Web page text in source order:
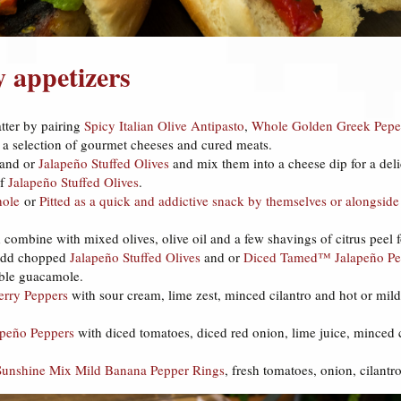
by pairing Spicy Italian Olive Antipasto, Whole Golden Greek
selection of gourmet cheeses and cured meats.
or Jalapeño Stuffed Olives and mix them into a cheese dip for a
Jalapeño Stuffed Olives.
or Pitted as a quick and addictive snack by themselves or
combine with mixed olives, olive oil and a few shavings of citrus peel
chopped Jalapeño Stuffed Olives and or Diced Tamed™ Jalapeño
guacamole.
Peppers with sour cream, lime zest, minced cilantro and hot or
Peppers with diced tomatoes, diced red onion, lime juice, minced
Mix Mild Banana Pepper Rings, fresh tomatoes, onion,